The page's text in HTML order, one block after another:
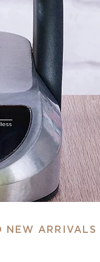
NEW ARRIVALS